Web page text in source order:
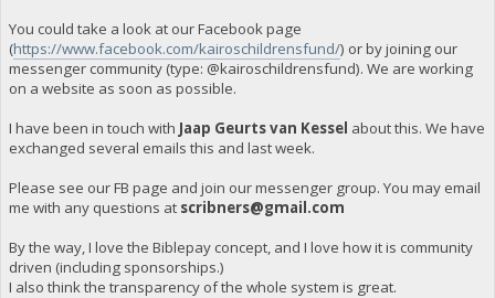
You could take a look at our Facebook page
(https://www.facebook.com/kairoschildrensfund/) or by joining our
messenger community (type: @kairoschildrensfund). We are working
on a website as soon as possible.
I have been in touch with Jaap Geurts van Kessel about this. We have
exchanged several emails this and last week.
Please see our FB page and join our messenger group. You may email
me with any questions at scribners@gmail.com
By the way, I love the Biblepay concept, and I love how it is community
driven (including sponsorships.)
I also think the transparency of the whole system is great.